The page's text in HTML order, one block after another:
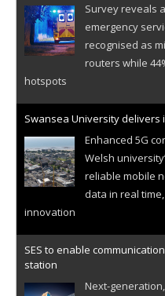
Survey reveals
emergency
recognised as
routers while
hotspots
Swansea University delivers
Enhanced 5G
Welsh
reliable mobile
data in real
innovation
SES to enable
station
Next-